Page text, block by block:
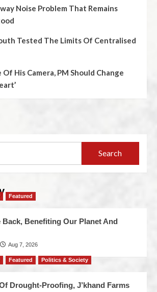
Noise Problem That Remains
Tested The Limits Of Centralised
His Camera, PM Should Change
Featured
Back, Benefiting Our Planet And
Aug 7, 2026
Featured Politics & Society
Drought-Proofing, J’khand Farms